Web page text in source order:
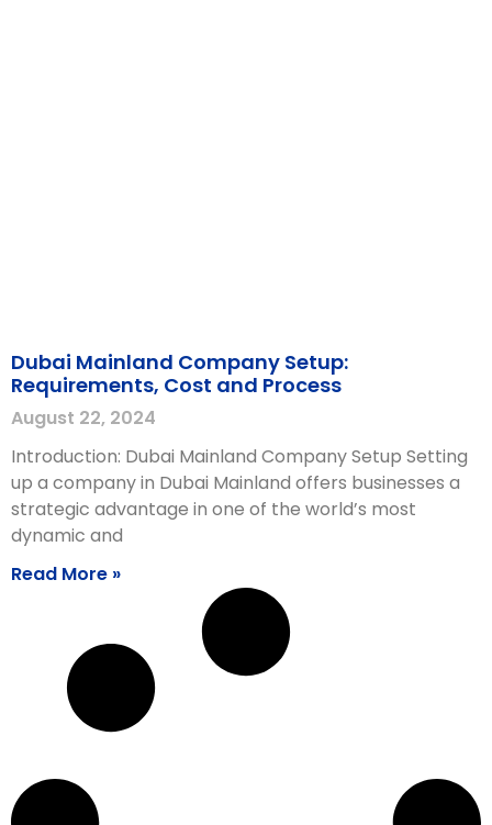
Dubai Mainland Company Setup:
Requirements, Cost and Process
August 22, 2024
Introduction: Dubai Mainland Company Setup Setting
up a company in Dubai Mainland offers businesses a
strategic advantage in one of the world’s most
dynamic and
Read More »